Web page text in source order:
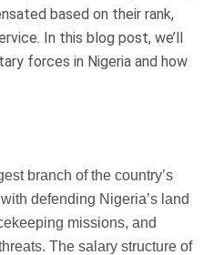
based on their rank,
In this blog post, we’ll
forces in Nigeria and how
branch of the country’s
defending Nigeria’s land
missions, and
The salary structure of